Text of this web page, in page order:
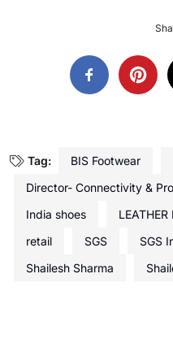
Tag: BIS Footwear
Director- Connectivity &
India shoes
retail
SGS
SGS
Shailesh Sharma